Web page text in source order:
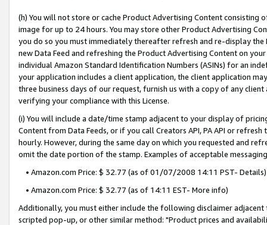
(h) You will not store or cache Product Advertising Content
image for up to 24 hours. You may store other Product Advertising
you do so you must immediately thereafter refresh and re-display the
new Data Feed and refreshing the Product Advertising Content on
individual Amazon Standard Identification Numbers (ASINs) for an
your application includes a client application, the client application
three business days of our request, furnish us with a copy of any
verifying your compliance with this License.
(i) You will include a date/time stamp adjacent to your display of
Content from Data Feeds, or if you call Creators API, PA API or
hourly. However, during the same day on which you requested and
omit the date portion of the stamp. Examples of acceptable
• Amazon.com Price: $ 32.77 (as of 01/07/2008 14:11 PST- Details)
• Amazon.com Price: $ 32.77 (as of 14:11 EST- More info)
Additionally, you must either include the following disclaimer
scripted pop-up, or other similar method: "Product prices and